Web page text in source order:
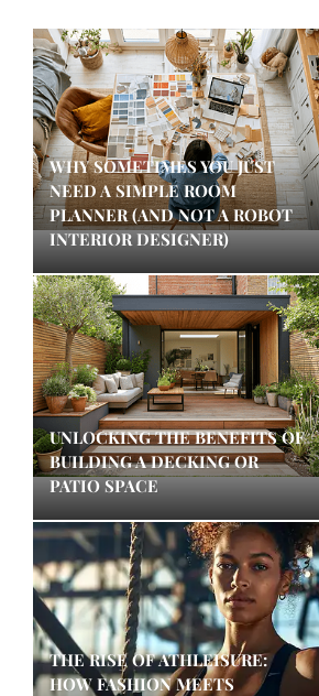
WHY SOMETIMES YOU JUST
NEED A SIMPLE ROOM
PLANNER (AND NOT A ROBOT
INTERIOR DESIGNER)
UNLOCKING THE BENEFITS OF
BUILDING A DECKING OR
PATIO SPACE
THE RISE OF ATHLEISURE:
HOW FASHION MEETS